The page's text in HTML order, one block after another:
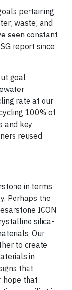
pertaining
waste; and
seen constant
report since
goal
rate at our
100% of
and key
reused
in terms
Perhaps the
ICON
silica-
Our
to create
in
that
hope that